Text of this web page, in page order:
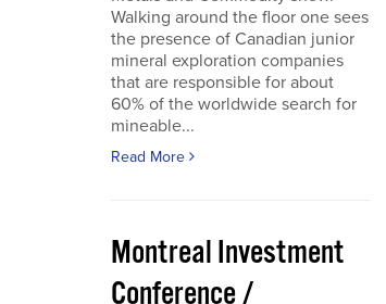
Walking around the floor one sees
the presence of Canadian junior
mineral exploration companies
that are responsible for about
60% of the worldwide search for
mineable...
Read More
Montreal Investment
Conference /